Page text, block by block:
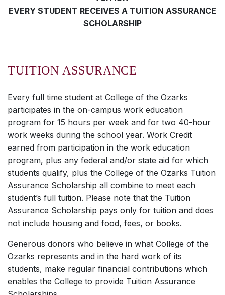
EVERY STUDENT RECEIVES A TUITION ASSURANCE
SCHOLARSHIP
TUITION ASSURANCE
Every full time student at College of the Ozarks
participates in the on-campus work education
program for 15 hours per week and for two 40-hour
work weeks during the school year. Work Credit
earned from participation in the work education
program, plus any federal and/or state aid for which
students qualify, plus the College of the Ozarks Tuition
Assurance Scholarship all combine to meet each
student’s full tuition. Please note that the Tuition
Assurance Scholarship pays only for tuition and does
not include housing and food, fees, or books.
Generous donors who believe in what College of the
Ozarks represents and in the hard work of its
students, make regular financial contributions which
enables the College to provide Tuition Assurance